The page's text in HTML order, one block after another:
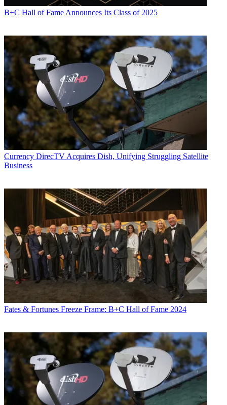
B+C Hall of Fame Announces Its Class of 2025
Currency DirecTV Acquires Dish, Unifying Struggling Satellite
Business
Fates & Fortunes Freeze Frame: B+C Hall of Fame 2024